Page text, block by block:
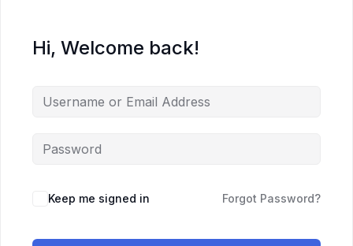
Hi, Welcome back!
Keep me signed in Forgot Password?